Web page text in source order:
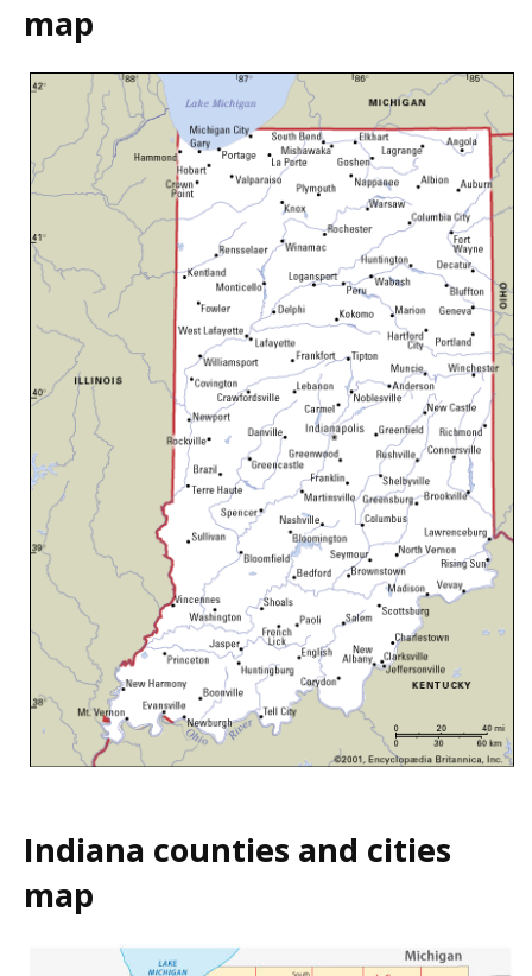
map
Indiana counties and cities
map